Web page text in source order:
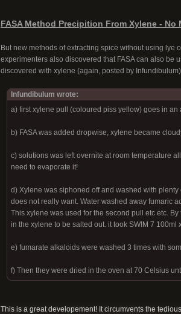
FASA Method Precipition From Xylene - No
But new methods of extracting spice without using
experimenters also discovered that FASA can also be
discovered with xylene (again, posted by
Infundibulum wrote:
a) first xylene pull (coloured piss yellow) goes in an
b) FASA was added dropwise, xylene became
c) solutions was left overnite at room temperature
need to evaporate it!
d) Xylene was siphoned off and washed with
does not really want. Water washed away fumaric
This xylene was used for the second pull etc etc.
in the xylene to be salted out. it took SWIM 7
e) fumarate alkaloids were washed 3 times with
f) Then they were dried in the oven at 70 Celsius
This is a great developement! It circumvents the